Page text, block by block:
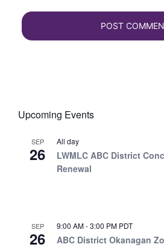
Upcoming Events
SEP
26
All day
LWMLC ABC District
Renewal
SEP
26
9:00 AM-3:00 PM PDT
ABC District Okanagan